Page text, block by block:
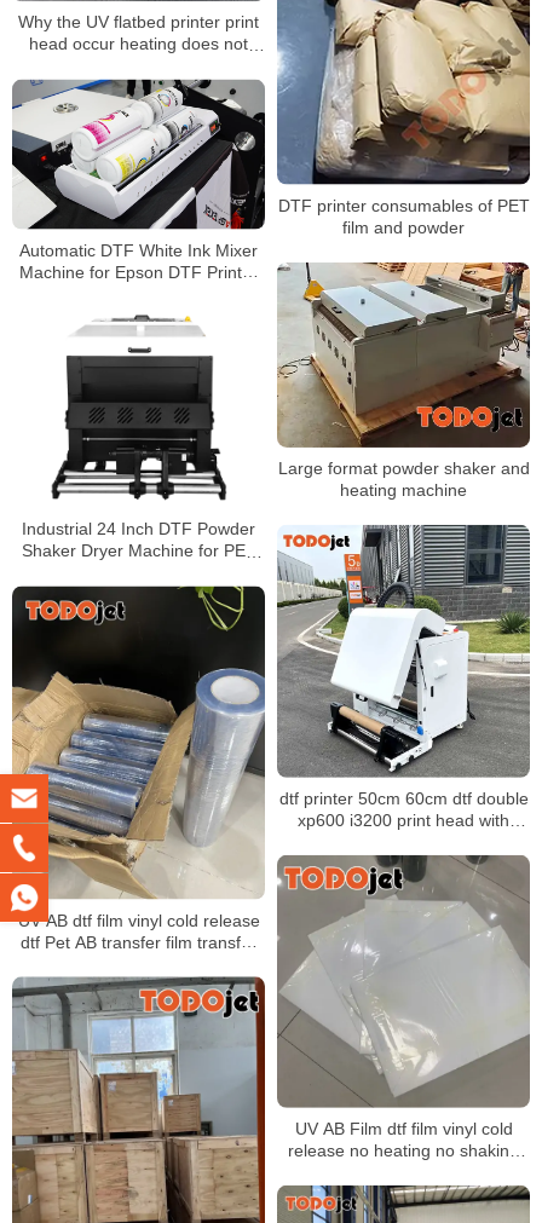
Why the UV flatbed printer print
head occur heating does not
DTF printer consumables of PET
film and powder
Automatic DTF White Ink Mixer
Machine for Epson DTF Printer
Rotator IM-4 IM-6
Large format powder shaker and
heating machine
Industrial 24 Inch DTF Powder
Shaker Dryer Machine for PET
dtf printer 50cm 60cm dtf double
xp600 i3200 print head with
fabric
UV AB dtf film vinyl cold release
dtf Pet AB transfer film transfer
UV AB Film dtf film vinyl cold
release no heating no shaking
for UV Printer